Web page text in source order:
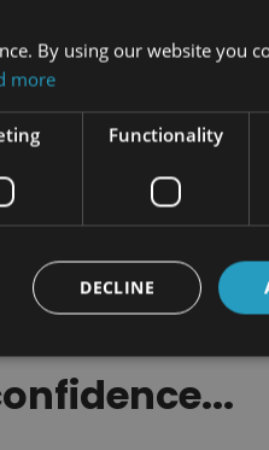
Tackling
$100.00
By using our website you
more
Functionality
DECLINE